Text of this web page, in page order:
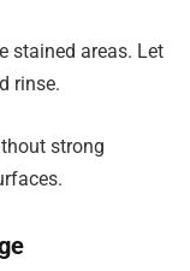
stained areas. Let
rinse.
strong